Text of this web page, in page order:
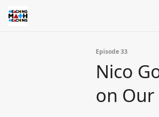
Episode 33
Nico
on